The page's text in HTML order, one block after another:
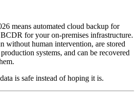
means automated cloud backup for
for your on-premises infrastructure.
without human intervention, are stored
systems, and can be recovered
is safe instead of hoping it is.